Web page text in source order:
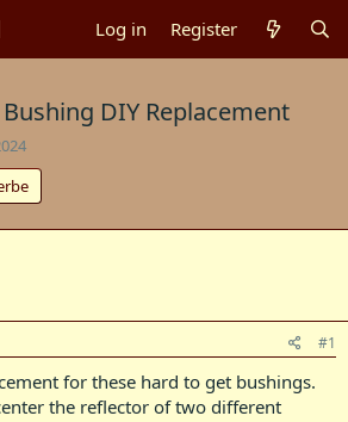
Log in Register
DIY Replacement
#1
for these hard to get bushings.
the reflector of two different